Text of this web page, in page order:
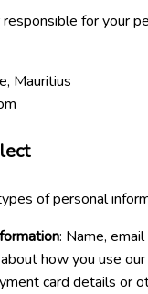
for your
Mauritius
of personal
: Name,
how you use
card details or